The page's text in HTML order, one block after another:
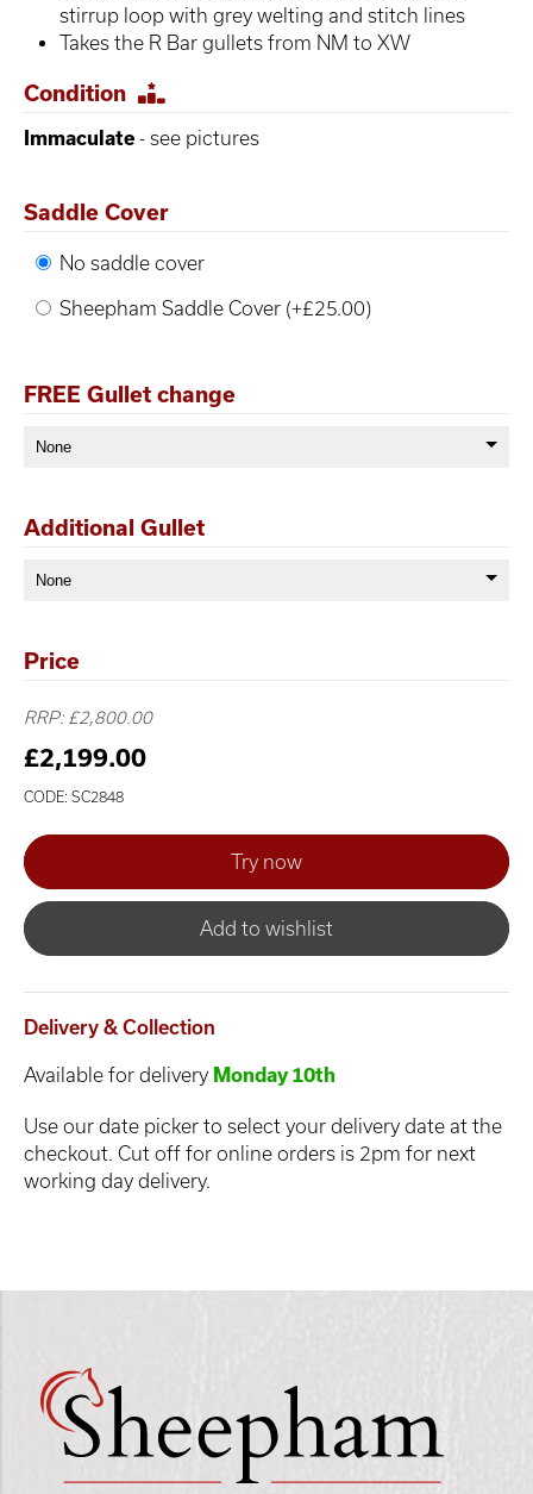
stirrup loop with grey welting and stitch lines
Takes the R Bar gullets from NM to XW
Condition
Immaculate - see pictures
Saddle Cover
No saddle cover
Sheepham Saddle Cover (+£25.00)
FREE Gullet change
Additional Gullet
Price
RRP: £2,800.00
£2,199.00
CODE: SC2848
Add to wishlist
Delivery & Collection
Available for delivery Monday 10th
Use our date picker to select your delivery date at the
checkout. Cut off for online orders is 2pm for next
working day delivery.